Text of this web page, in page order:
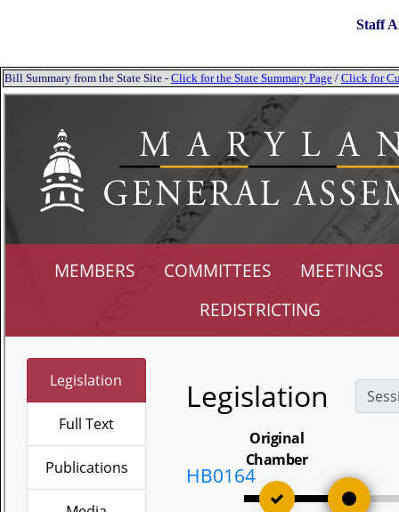
Staff
Bill Summary from the State Site - Click for the State Summary Page / Click for